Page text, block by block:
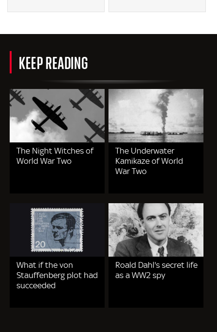
KEEP READING
The Night Witches of
World War Two
The Underwater
Kamikaze of World
War Two
What if the von
Stauffenberg plot had
succeeded
Roald Dahl's secret life
as a WW2 spy